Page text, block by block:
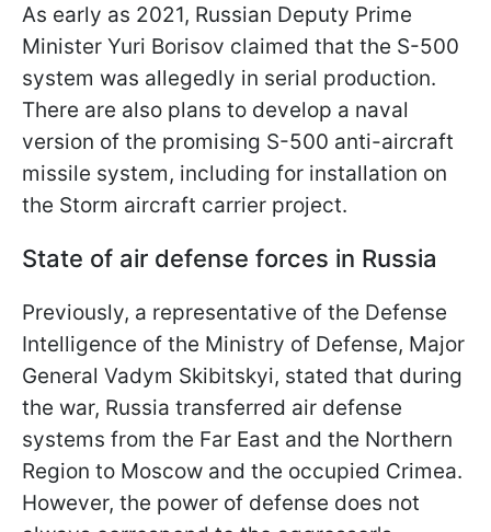
As early as 2021, Russian Deputy Prime
Minister Yuri Borisov claimed that the S-500
system was allegedly in serial production.
There are also plans to develop a naval
version of the promising S-500 anti-aircraft
missile system, including for installation on
the Storm aircraft carrier project.
State of air defense forces in Russia
Previously, a representative of the Defense
Intelligence of the Ministry of Defense, Major
General Vadym Skibitskyi, stated that during
the war, Russia transferred air defense
systems from the Far East and the Northern
Region to Moscow and the occupied Crimea.
However, the power of defense does not